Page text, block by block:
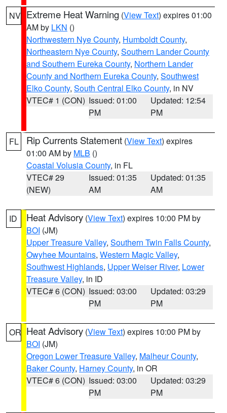
NV Extreme Heat Warning (View Text) expires 01:00
AM by LKN ()
Northwestern Nye County, Humboldt County,
Northeastern Nye County, Southern Lander County
and Southern Eureka County, Northern Lander
County and Northern Eureka County, Southwest
Elko County, South Central Elko County, in NV
VTEC# 1 (CON) Issued: 01:00
PM
Updated: 12:54
PM
FL Rip Currents Statement (View Text) expires
01:00 AM by MLB ()
Coastal Volusia County, in FL
VTEC# 29
(NEW)
Issued: 01:35
AM
Updated: 01:35
AM
ID Heat Advisory (View Text) expires 10:00 PM by
BOI (JM)
Upper Treasure Valley, Southern Twin Falls County,
Owyhee Mountains, Western Magic Valley,
Southwest Highlands, Upper Weiser River, Lower
Treasure Valley, in ID
VTEC# 6 (CON) Issued: 03:00
PM
Updated: 03:29
PM
OR Heat Advisory (View Text) expires 10:00 PM by
BOI (JM)
Oregon Lower Treasure Valley, Malheur County,
Baker County, Harney County, in OR
VTEC# 6 (CON) Issued: 03:00
PM
Updated: 03:29
PM